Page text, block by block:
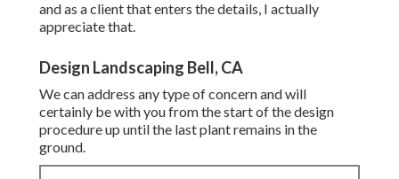
and as a client that enters the details, I actually
appreciate that.
Design Landscaping Bell, CA
We can address any type of concern and will
certainly be with you from the start of the design
procedure up until the last plant remains in the
ground.